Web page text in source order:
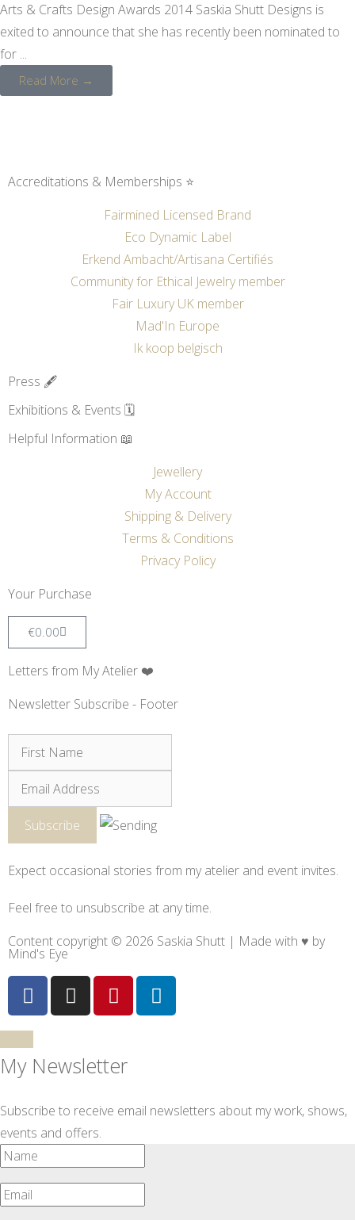
Arts & Crafts Design Awards 2014 Saskia Shutt Designs is
exited to announce that she has recently been nominated to
for ...
Read More →
Accreditations & Memberships ⭐
Fairmined Licensed Brand
Eco Dynamic Label
Erkend Ambacht/Artisana Certifiés
Community for Ethical Jewelry member
Fair Luxury UK member
Mad'In Europe
Ik koop belgisch
Press 🖋️
Exhibitions & Events 🗓️
Helpful Information 📖
Jewellery
My Account
Shipping & Delivery
Terms & Conditions
Privacy Policy
Your Purchase
€0.00
Letters from My Atelier ❤️
Newsletter Subscribe - Footer
Expect occasional stories from my atelier and event invites.
Feel free to unsubscribe at any time.
Content copyright © 2026 Saskia Shutt | Made with ♥ by
Mind's Eye
My Newsletter
Subscribe to receive email newsletters about my work, shows,
events and offers.